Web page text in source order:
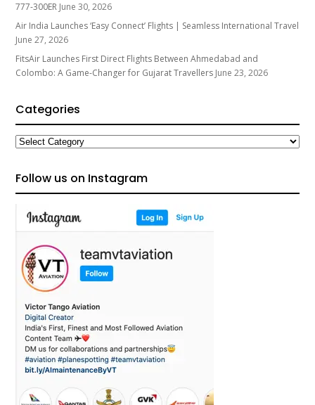
777-300ER June 30, 2026
Air India Launches ‘Easy Connect’ Flights | Seamless International Travel
June 27, 2026
FitsAir Launches First Direct Flights Between Ahmedabad and
Colombo: A Game-Changer for Gujarat Travellers June 23, 2026
Categories
Categories
Follow us on Instagram